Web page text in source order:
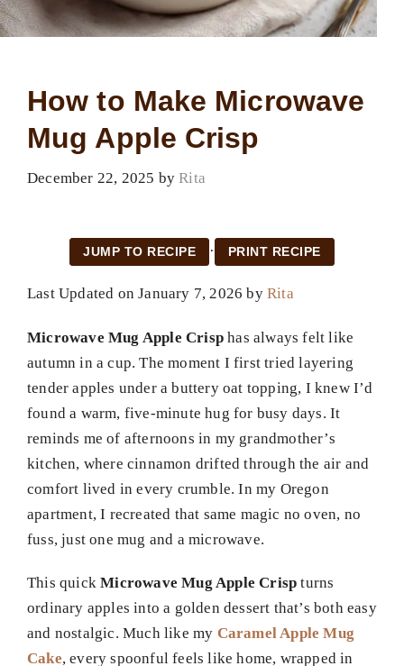
How to Make Microwave
Mug Apple Crisp
December 22, 2025 byRita
JUMP TO RECIPE · PRINT RECIPE
Last Updated on January 7, 2026 by Rita
Microwave Mug Apple Crisp has always felt like
autumn in a cup. The moment I first tried layering
tender apples under a buttery oat topping, I knew I’d
found a warm, five-minute hug for busy days. It
reminds me of afternoons in my grandmother’s
kitchen, where cinnamon drifted through the air and
comfort lived in every crumble. In my Oregon
apartment, I recreated that same magic no oven, no
fuss, just one mug and a microwave.
This quickMicrowave Mug Apple Crisp turns
ordinary apples into a golden dessert that’s both easy
and nostalgic. Much like my Caramel Apple Mug
Cake, every spoonful feels like home, wrapped in